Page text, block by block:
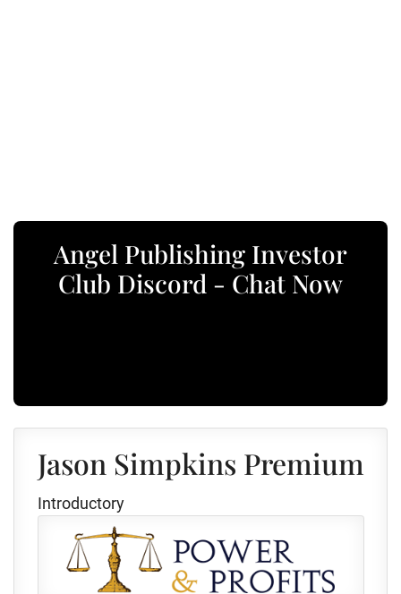
Angel Publishing Investor
Club Discord - Chat Now
Jason Simpkins Premium
Introductory